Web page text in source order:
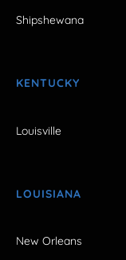
Shipshewana
KENTUCKY
Louisville
LOUISIANA
New Orleans